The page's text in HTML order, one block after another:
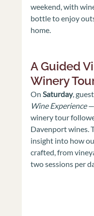
weekend, with
bottle to enjoy
home.
A Guided
Winery
On Saturday,
Wine Experience —
winery tour
Davenport wines.
insight into how
crafted, from
two sessions per